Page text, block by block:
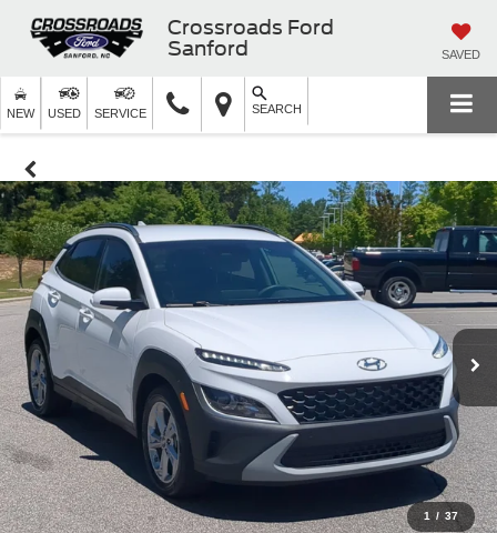
Crossroads Ford
Sanford
SAVED
NEW USED SERVICE SEARCH
1 / 37